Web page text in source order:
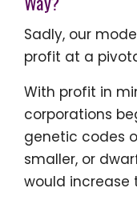
Sadly, our
profit at a
With profit in
corporations
genetic codes
smaller, or
would increase